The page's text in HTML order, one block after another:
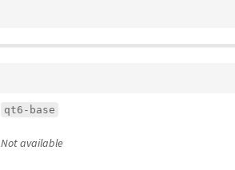
qt6-base
Not available